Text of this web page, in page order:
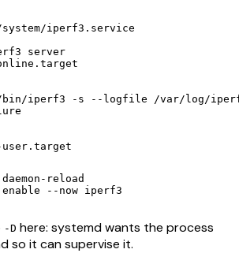
iperf3.service
server
bin/iperf3 -s --logfile /var/log/
user.target
reload
--now iperf3
-D here: systemd wants the process
so it can supervise it.